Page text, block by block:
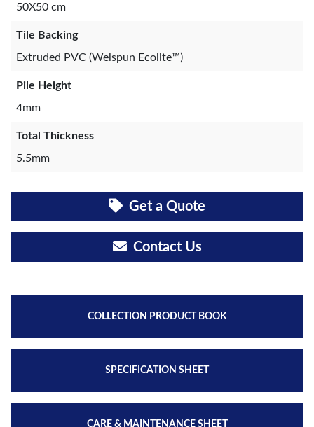
50X50 cm
Tile Backing
Extruded PVC (Welspun Ecolite™)
Pile Height
4mm
Total Thickness
5.5mm
Get a Quote
Contact Us
COLLECTION PRODUCT BOOK
SPECIFICATION SHEET
CARE & MAINTENANCE SHEET